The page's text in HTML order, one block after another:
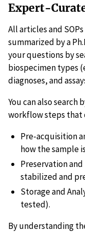
Expert-
All articles and
summarized by a
your questions by
biospecimen types
diagnoses, and
You can also search
workflow steps that
Pre-acquisition
how the sample
Preservation
stabilized and
Storage and
tested).
By understanding